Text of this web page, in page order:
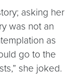
asking her
was not an
as
go to the
she joked.